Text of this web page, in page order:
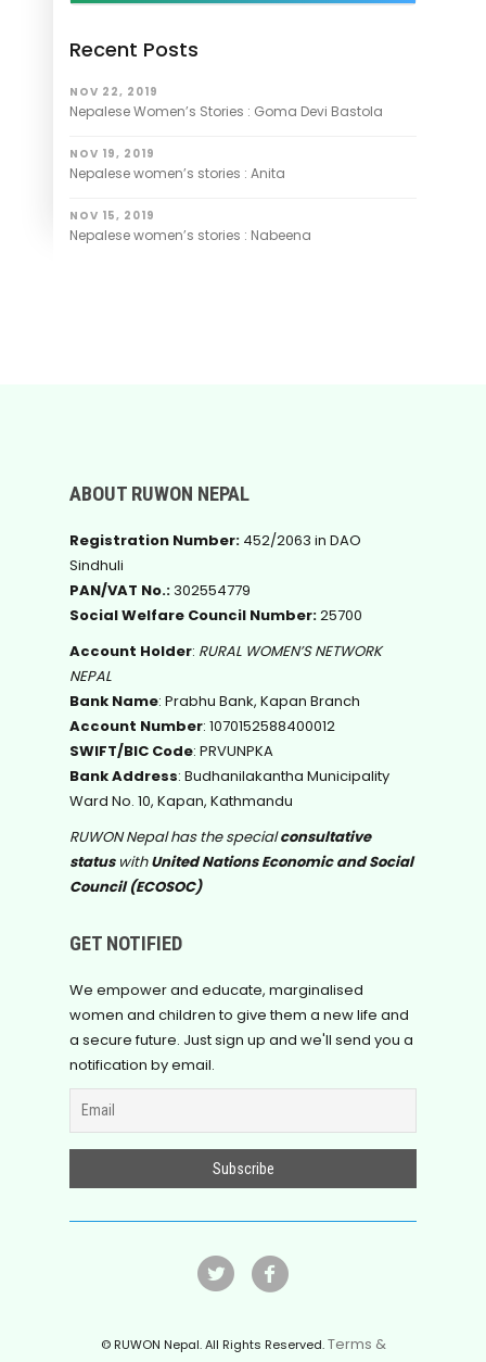
Recent Posts
NOV 22, 2019
Nepalese Women’s Stories : Goma Devi Bastola
NOV 19, 2019
Nepalese women’s stories : Anita
NOV 15, 2019
Nepalese women’s stories : Nabeena
ABOUT RUWON NEPAL
Registration Number: 452/2063 in DAO
Sindhuli
PAN/VAT No.:302554779
Social Welfare Council Number:25700
Account Holder: RURAL WOMEN’S NETWORK
NEPAL
Bank Name: Prabhu Bank, Kapan Branch
Account Number: 1070152588400012
SWIFT/BIC Code: PRVUNPKA
Bank Address: Budhanilakantha Municipality
Ward No. 10, Kapan, Kathmandu
RUWON Nepal has the specialconsultative
status withUnited Nations Economic and Social
Council (ECOSOC)
GET NOTIFIED
We empower and educate, marginalised
women and children to give them a new life and
a secure future. Just sign up and we'll send you a
notification by email.
© RUWON Nepal. All Rights Reserved.Terms &